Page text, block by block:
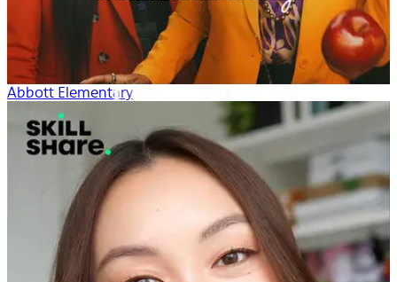
Abbott Elementary